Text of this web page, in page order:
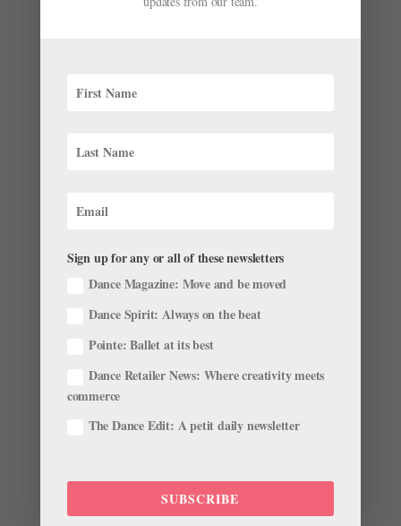
Christian Spuck Reflects on His First Year
20-year anniversary, but it has also had an extremely
reporting 98 percent ticket sales. The Staatsballett is...
NYCB's Ashley Bouder Takes Home a Benois de
la Danse Award
News ,Profiles
Prix de Benois de la Danse. Held every spring at
Moscow’s Bolshoi Theater, the prestigious
Sign up for any or all of these newsletters
Dance Magazine: Move and be moved
Dance Spirit: Always on the beat
Pointe: Ballet at its best
Dance Retailer News: Where creativity meets
commerce
The Dance Edit: A petit daily newsletter
SUBSCRIBE